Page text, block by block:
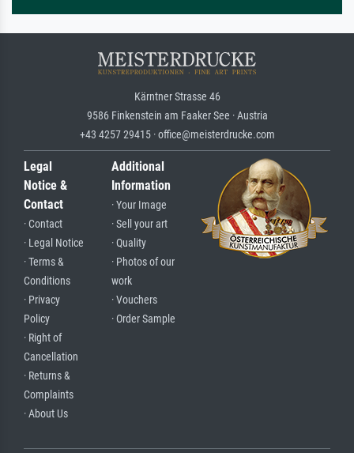
Kärntner Strasse 46
9586 Finkenstein am Faaker See · Austria
+43 4257 29415 · office@meisterdrucke.com
Legal
Notice &
Contact
· Contact
· Legal Notice
· Terms &
Conditions
· Privacy
Policy
· Right of
Cancellation
· Returns &
Complaints
· About Us
Additional
Information
· Your Image
· Sell your art
· Quality
· Photos of our
work
· Vouchers
· Order Sample